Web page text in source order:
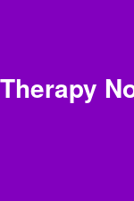
Therapy